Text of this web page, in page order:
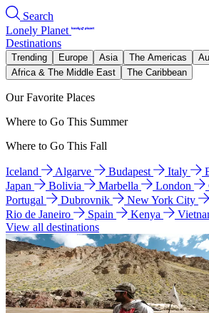
Search
Lonely Planet
Destinations
Trending Europe Asia The Americas
Africa & The Middle East
The Caribbean
Our Favorite Places
Where to Go This Summer
Where to Go This Fall
Iceland Algarve Budapest Italy
Japan
Bolivia Marbella London
Portugal
Dubrovnik New York City
Rio de Janeiro
Spain Kenya
View all destinations